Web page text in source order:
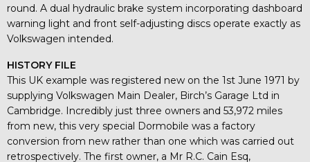
round. A dual hydraulic brake system incorporating dashboard
warning light and front self-adjusting discs operate exactly as
Volkswagen intended.
HISTORY FILE
This UK example was registered new on the 1st June 1971 by
supplying Volkswagen Main Dealer, Birch’s Garage Ltd in
Cambridge. Incredibly just three owners and 53,972 miles
from new, this very special Dormobile was a factory
conversion from new rather than one which was carried out
retrospectively. The first owner, a Mr R.C. Cain Esq,